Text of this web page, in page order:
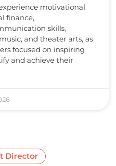
motivational
finance,
skills,
and theater arts, as
focused on inspiring
and achieve their
Director